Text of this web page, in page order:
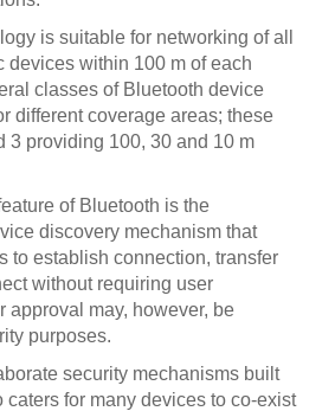
is suitable for networking of all
devices within 100 m of each
classes of Bluetooth device
different coverage areas; these
3 providing 100, 30 and 10 m
of Bluetooth is the
discovery mechanism that
to establish connection, transfer
without requiring user
approval may, however, be
purposes.
security mechanisms built
caters for many devices to co-exist